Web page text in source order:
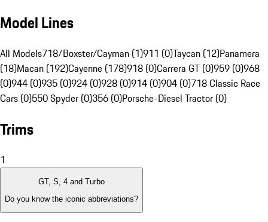
Model Lines
All Models718/Boxster/Cayman (1)911 (0)Taycan (12)Panamera
(18)Macan (192)Cayenne (178)918 (0)Carrera GT (0)959 (0)968
(0)944 (0)935 (0)924 (0)928 (0)914 (0)904 (0)718 Classic Race
Cars (0)550 Spyder (0)356 (0)Porsche-Diesel Tractor (0)
Trims
1
GT, S, 4 and Turbo
Do you know the iconic abbreviations?